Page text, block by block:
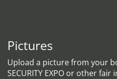
Pictures
Upload a picture from your
SECURITY EXPO or other fair